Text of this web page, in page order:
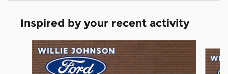
Inspired by your recent activity
Slide 1 of 2